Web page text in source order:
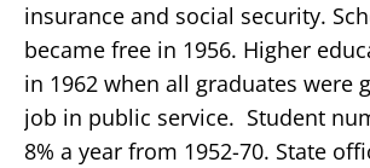
insurance and social security.
became free in 1956. Higher
in 1962 when all graduates were
job in public service. Student
8% a year from 1952-70. State